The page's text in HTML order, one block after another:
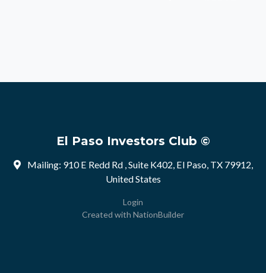
El Paso Investors Club ©
Mailing: 910 E Redd Rd , Suite K402, El Paso, TX 79912,
United States
Login
Created with NationBuilder